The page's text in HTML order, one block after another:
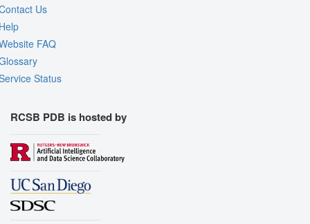
Us
FAQ
Status
RCSB PDB is hosted by